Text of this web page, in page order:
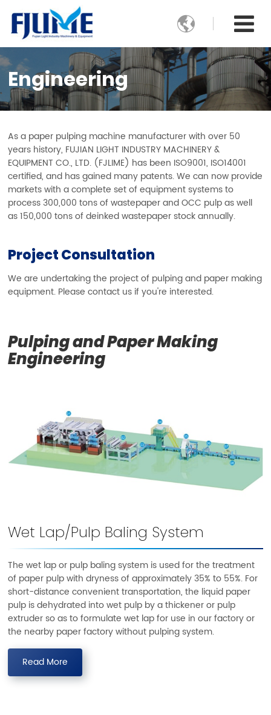

Engineering
As a paper pulping machine manufacturer with over 50
years history, FUJIAN LIGHT INDUSTRY MACHINERY &
EQUIPMENT CO., LTD. (FJLIME) has been ISO9001, ISO14001
certified, and has gained many patents. We can now provide
markets with a complete set of equipment systems to
process 300,000 tons of wastepaper and OCC pulp as well
as 150,000 tons of deinked wastepaper stock annually.
Project Consultation
We are undertaking the project of pulping and paper making
equipment. Please contact us if you're interested.
Pulping and Paper Making
Engineering
Wet Lap/Pulp Baling System
The wet lap or pulp baling system is used for the treatment
of paper pulp with dryness of approximately 35% to 55%. For
short-distance convenient transportation, the liquid paper
pulp is dehydrated into wet pulp by a thickener or pulp
extruder so as to formulate wet lap for use in our factory or
the nearby paper factory without pulping system.
Read More